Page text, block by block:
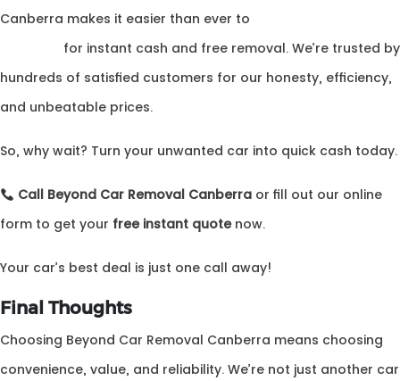
Canberra makes it easier than ever to
for instant cash and free removal. We’re trusted by
hundreds of satisfied customers for our honesty, efficiency,
and unbeatable prices.
So, why wait? Turn your unwanted car into quick cash today.
Call Beyond Car Removal Canberraor fill out our online
form to get your free instant quotenow.
Your car’s best deal is just one call away!
Final Thoughts
Choosing Beyond Car Removal Canberra means choosing
convenience, value, and reliability. We’re not just another car